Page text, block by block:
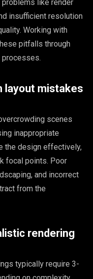
problems like render
insufficient resolution
Working with
pitfalls through
processes.
layout mistakes
scenes
inappropriate
the design effectively,
focal points. Poor
and incorrect
from the
rendering
typically require 3-